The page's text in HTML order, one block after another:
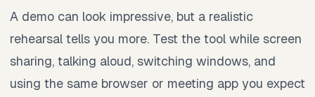
A demo can look impressive, but a realistic
rehearsal tells you more. Test the tool while screen
sharing, talking aloud, switching windows, and
using the same browser or meeting app you expect